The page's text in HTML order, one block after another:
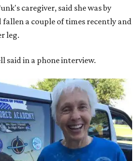
caregiver, said she was by
fallen a couple of times recently and
leg.
said in a phone interview.